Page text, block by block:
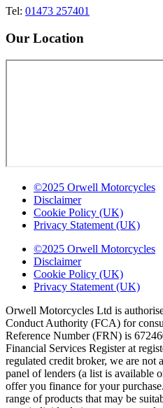
Tel: 01473 257401
Our Location
©2025 Orwell Motorcycles
Disclaimer
Cookie Policy (UK)
Privacy Statement (UK)
©2025 Orwell Motorcycles
Disclaimer
Cookie Policy (UK)
Privacy Statement (UK)
Orwell Motorcycles Ltd is
Conduct Authority (FCA) for
Reference Number (FRN) is
Financial Services Register at
regulated credit broker, we are not
panel of lenders (a list is available
offer you finance for your
range of products that may be